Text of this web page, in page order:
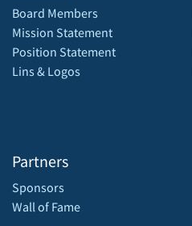
Board Members
Mission Statement
Position Statement
Lins & Logos
Partners
Sponsors
Wall of Fame